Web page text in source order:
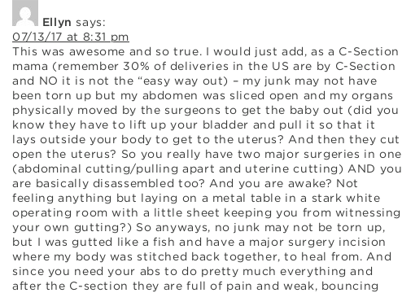
Ellyn says:
07/13/17 at 8:31 pm
This was awesome and so true. I would just add, as a C-Section
mama (remember 30% of deliveries in the US are by C-Section
and NO it is not the “easy way out) – my junk may not have
been torn up but my abdomen was sliced open and my organs
physically moved by the surgeons to get the baby out (did you
know they have to lift up your bladder and pull it so that it
lays outside your body to get to the uterus? And then they cut
open the uterus? So you really have two major surgeries in one
(abdominal cutting/pulling apart and uterine cutting) AND you
are basically disassembled too? And you are awake? Not
feeling anything but laying on a metal table in a stark white
operating room with a little sheet keeping you from witnessing
your own gutting?) So anyways, no junk may not be torn up,
but I was gutted like a fish and have a major surgery incision
where my body was stitched back together, to heal from. And
since you need your abs to do pretty much everything and
after the C-section they are full of pain and weak, bouncing